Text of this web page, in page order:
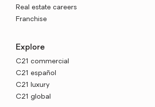
Real estate careers
Franchise
Explore
C21 commercial
C21 español
C21 luxury
C21 global